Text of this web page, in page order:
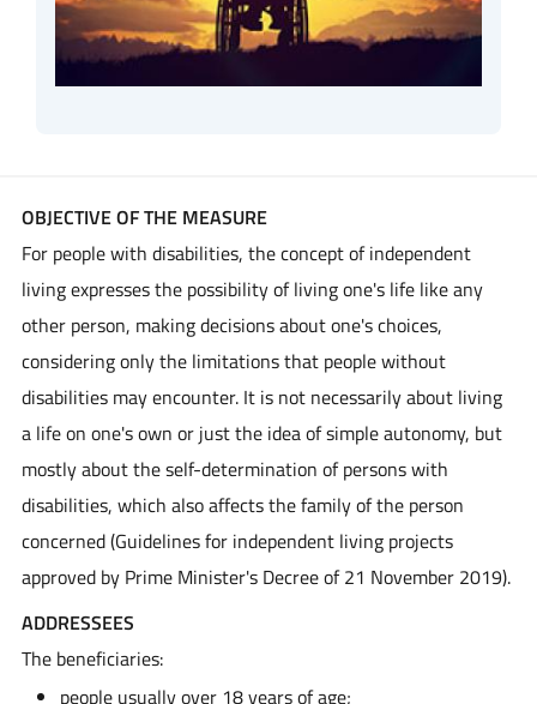
OBJECTIVE OF THE MEASURE
For people with disabilities, the concept of independent
living expresses the possibility of living one's life like any
other person, making decisions about one's choices,
considering only the limitations that people without
disabilities may encounter. It is not necessarily about living
a life on one's own or just the idea of simple autonomy, but
mostly about the self-determination of persons with
disabilities, which also affects the family of the person
concerned (Guidelines for independent living projects
approved by Prime Minister's Decree of 21 November 2019).
ADDRESSEES
The beneficiaries:
people usually over 18 years of age;